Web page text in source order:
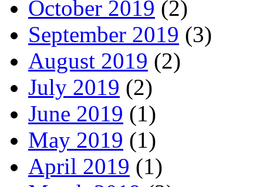
October 2019 (2)
September 2019 (3)
August 2019 (2)
July 2019 (2)
June 2019 (1)
May 2019 (1)
April 2019 (1)